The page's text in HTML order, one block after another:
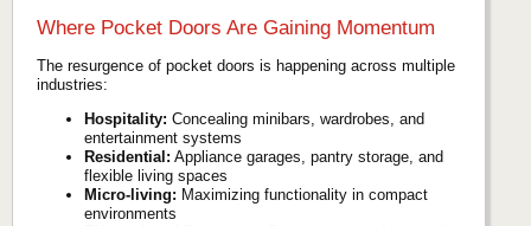
Where Pocket Doors Are Gaining Momentum
The resurgence of pocket doors is happening across multiple
industries:
Hospitality: Concealing minibars, wardrobes, and
entertainment systems
Residential: Appliance garages, pantry storage, and
flexible living spaces
Micro-living: Maximizing functionality in compact
environments